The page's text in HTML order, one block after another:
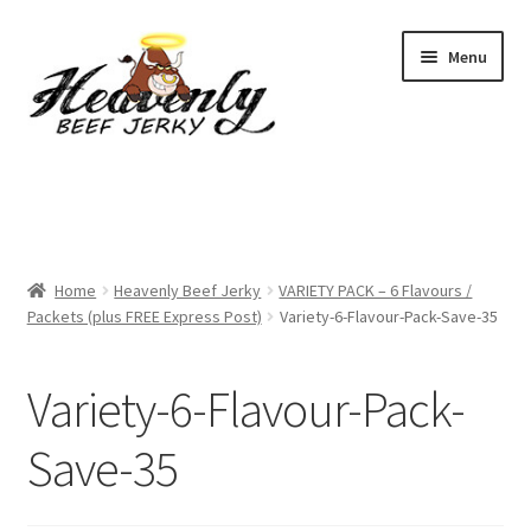
to
navigation
to
content
Menu
View All / Buy Jerky
2 Pack Special
4 Pack Special
Home Heavenly Beef Jerky
VARIETY PACK – 6 Flavours /
Packets (plus FREE Express Post)
Variety-6-Flavour-Pack-Save-35
Variety-6-Flavour-Pack-
Save-35